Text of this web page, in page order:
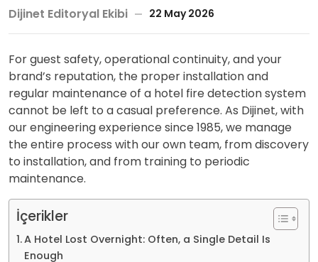
Dijinet Editoryal Ekibi 22 May 2026
For guest safety, operational continuity, and your
brand’s reputation, the proper installation and
regular maintenance of a hotel fire detection system
cannot be left to a casual preference. As Dijinet, with
our engineering experience since 1985, we manage
the entire process with our own team, from discovery
to installation, and from training to periodic
maintenance.
İçerikler
A Hotel Lost Overnight: Often, a Single Detail Is
Enough